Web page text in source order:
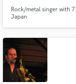
Rock/metal singer with
Japan